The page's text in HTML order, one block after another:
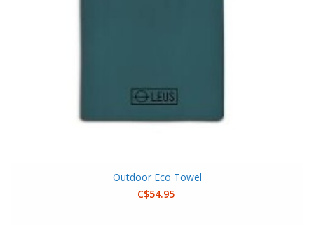
Outdoor Eco Towel
C$54.95